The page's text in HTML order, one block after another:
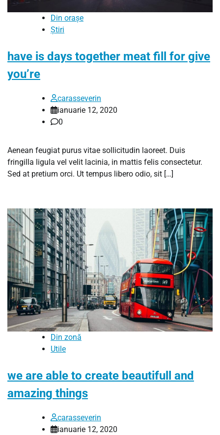
Din orașe
Știri
have is days together meat fill for give
you’re
carasseverin
ianuarie 12, 2020
0
Aenean feugiat purus vitae sollicitudin laoreet. Duis
fringilla ligula vel velit lacinia, in mattis felis consectetur.
Sed at pretium orci. Ut tempus libero odio, sit […]
Din zonă
Utile
we are able to create beautifull and
amazing things
carasseverin
ianuarie 12, 2020